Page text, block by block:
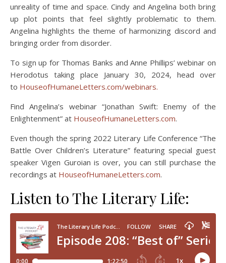
unreality of time and space. Cindy and Angelina both bring
up plot points that feel slightly problematic to them.
Angelina highlights the theme of harmonizing discord and
bringing order from disorder.
To sign up for Thomas Banks and Anne Phillips’ webinar on
Herodotus taking place January 30, 2024, head over
to HouseofHumaneLetters.com/webinars.
Find Angelina’s webinar “Jonathan Swift: Enemy of the
Enlightenment” at HouseofHumaneLetters.com.
Even though the spring 2022 Literary Life Conference “The
Battle Over Children’s Literature” featuring special guest
speaker Vigen Guroian is over, you can still purchase the
recordings at HouseofHumaneLetters.com.
Listen to The Literary Life: